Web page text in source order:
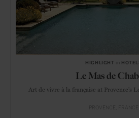
HIGHLIGHT
Le Mas de
Art de vivre à la française at Provence's